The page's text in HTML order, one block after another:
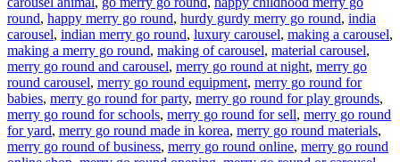
round, happy merry go round, hurdy gurdy merry go round, india
carousel, indian merry go round, luxury carousel, making a carousel,
making a merry go round, making of carousel, material carousel,
merry go round and carousel, merry go round at night, merry go
round carousel, merry go round equipment, merry go round for
babies, merry go round for party, merry go round for play grounds,
merry go round for schools, merry go round for sell, merry go round
for yard, merry go round made in korea, merry go round materials,
merry go round of business, merry go round online, merry go round